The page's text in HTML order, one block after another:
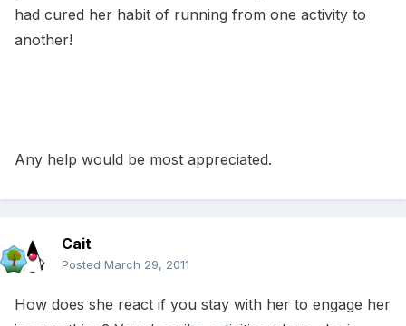
had cured her habit of running from one activity to
another!
Any help would be most appreciated.
Cait
Posted March 29, 2011
How does she react if you stay with her to engage her